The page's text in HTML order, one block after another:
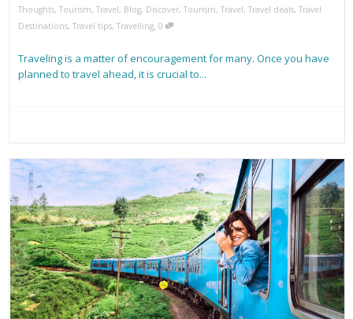
Thoughts, Tourism, Travel, Blog, Discover, Tourism, Travel, Travel deals, Travel
Destinations, Travel tips, Travelling, 0
Traveling is a matter of encouragement for many. Once you have
planned to travel ahead, it is crucial to...